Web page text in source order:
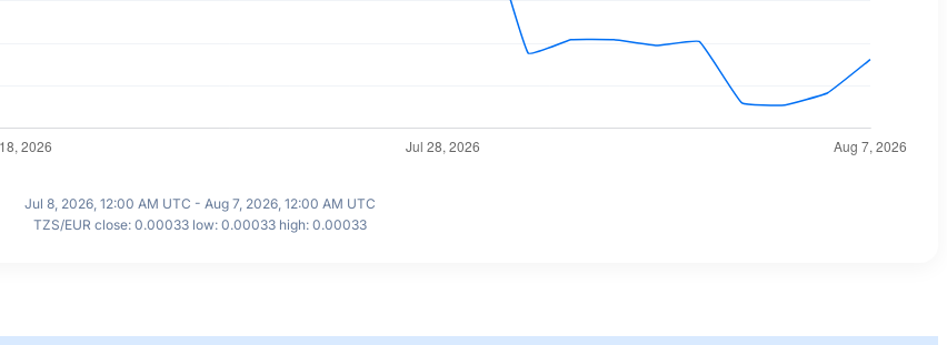
Jul 8, 2026, 12:00 AM UTC - Aug 7, 2026, 12:00 AM UTC
TZS/EUR close: 0.00033 low: 0.00033 high: 0.00033